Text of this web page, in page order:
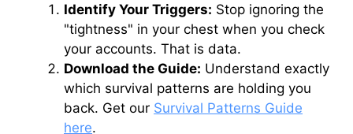
Identify Your Triggers: Stop ignoring the
"tightness" in your chest when you check
your accounts. That is data.
Download the Guide: Understand exactly
which survival patterns are holding you
back. Get our Survival Patterns Guide
here.